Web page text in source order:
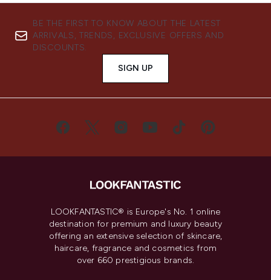
BE THE FIRST TO KNOW ABOUT THE LATEST
ARRIVALS, TRENDS, EXCLUSIVE OFFERS AND
DISCOUNTS.
SIGN UP
LOOKFANTASTIC® is Europe's No. 1 online
destination for premium and luxury beauty
offering an extensive selection of skincare,
haircare, fragrance and cosmetics from
over 660 prestigious brands.